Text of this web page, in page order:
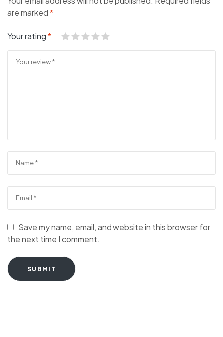
are marked*
Your rating*
Save my name, email, and website in this browser for
the next time I comment.
SUBMIT